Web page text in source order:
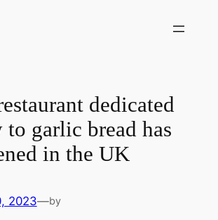
dedicated
garlic bread has
in the UK
2023—by